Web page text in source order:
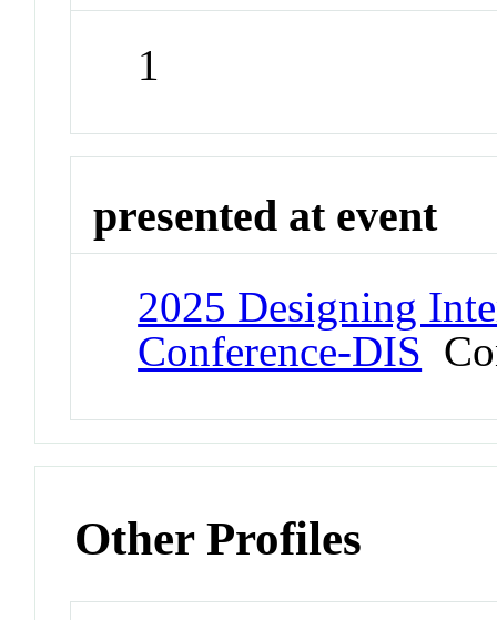
1
presented at event
2025 Designing
Conference-DIS
Other Profiles